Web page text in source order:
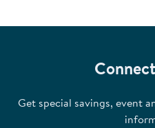
Get special savings, event